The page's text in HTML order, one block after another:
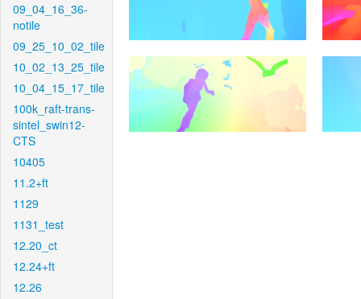
09_04_16_36-
notile
09_25_10_02_tile
10_02_13_25_tile
10_04_15_17_tile
100k_raft-trans-
sintel_swin12-
CTS
10405
11.2+ft
1129
1131_test
12.20_ct
12.24+ft
12.26